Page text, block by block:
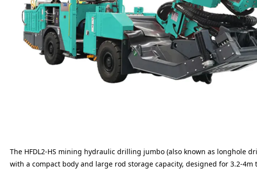
The HFDL2-HS mining hydraulic drilling jumbo (also known as
with a compact body and large rod storage capacity, designed for 3.2-